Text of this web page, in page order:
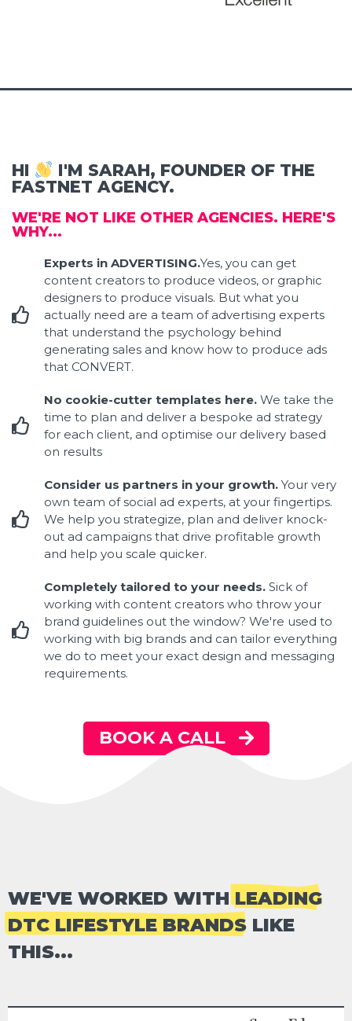
HI
I'M SARAH, FOUNDER OF THE
FASTNET AGENCY.
WE'RE NOT LIKE OTHER AGENCIES. HERE'S
WHY...
Experts in ADVERTISING.Yes, you can get
content creators to produce videos, or graphic
designers to produce visuals. But what you
actually need are a team of advertising experts
that understand the psychology behind
generating sales and know how to produce ads
that CONVERT.
No cookie-cutter templates here. We take the
time to plan and deliver a bespoke ad strategy
for each client, and optimise our delivery based
on results
Consider us partners in your growth. Your very
own team of social ad experts, at your fingertips.
We help you strategize, plan and deliver knock-
out ad campaigns that drive profitable growth
and help you scale quicker.
Completely tailored to your needs. Sick of
working with content creators who throw your
brand guidelines out the window? We're used to
working with big brands and can tailor everything
we do to meet your exact design and messaging
requirements.
BOOK A CALL
WE'VE WORKED WITH LEADING
DTC LIFESTYLE BRANDS LIKE
THIS...